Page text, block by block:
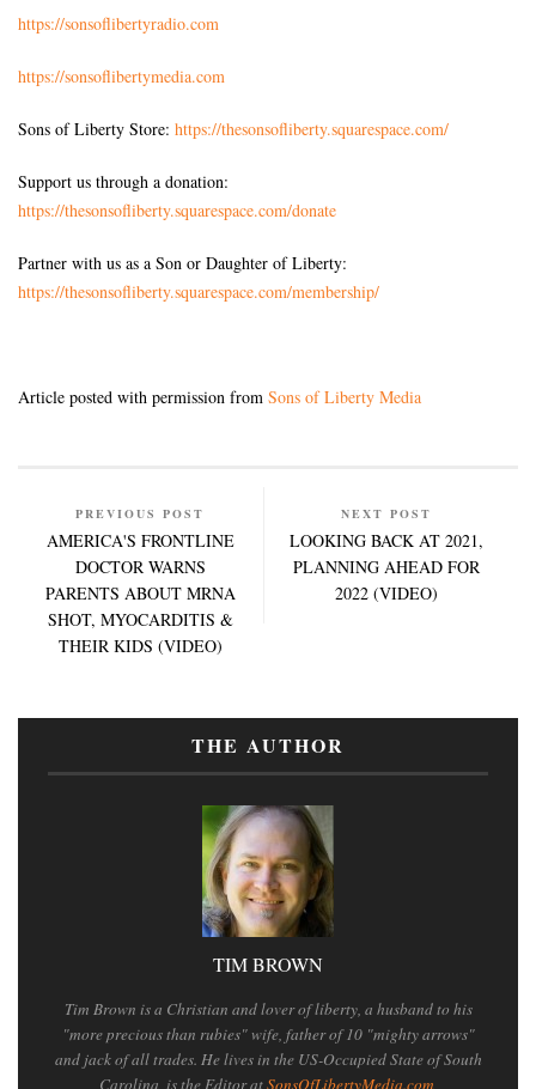
https://sonsoflibertyradio.com
https://sonsoflibertymedia.com
Sons of Liberty Store: https://thesonsofliberty.squarespace.com/
Support us through a donation:
https://thesonsofliberty.squarespace.com/donate
Partner with us as a Son or Daughter of Liberty:
https://thesonsofliberty.squarespace.com/membership/
Article posted with permission from Sons of Liberty Media
PREVIOUS POST
AMERICA'S FRONTLINE
DOCTOR WARNS
PARENTS ABOUT MRNA
SHOT, MYOCARDITIS &
THEIR KIDS (VIDEO)
NEXT POST
LOOKING BACK AT 2021,
PLANNING AHEAD FOR
2022 (VIDEO)
THE AUTHOR
TIM BROWN
Tim Brown is a Christian and lover of liberty, a husband to his
"more precious than rubies" wife, father of 10 "mighty arrows"
and jack of all trades. He lives in the US-Occupied State of South
Carolina, is the Editor atSonsOfLibertyMedia.com